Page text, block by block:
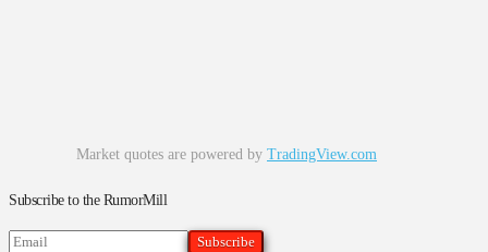
Market quotes are powered by TradingView.com
Subscribe to the RumorMill